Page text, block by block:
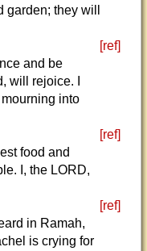
they will
[ref]
and be
will rejoice. I
into
[ref]
food and
I, the LORD,
[ref]
in Ramah,
is crying for